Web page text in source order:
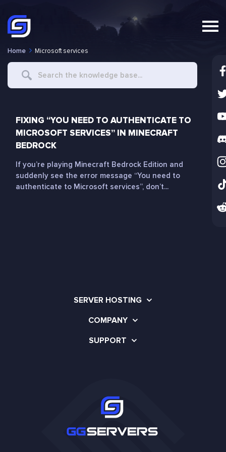
Home Microsoft services
Search
FIXING “YOU NEED TO AUTHENTICATE TO
MICROSOFT SERVICES” IN MINECRAFT
BEDROCK
If you’re playing Minecraft Bedrock Edition and
suddenly see the error message “You need to
authenticate to Microsoft services”, don’t...
SERVER HOSTING
COMPANY
SUPPORT